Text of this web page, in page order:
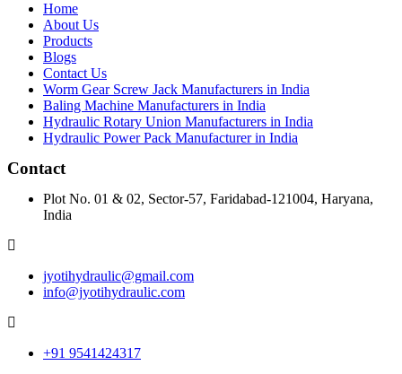
Home
About Us
Products
Blogs
Contact Us
Worm Gear Screw Jack Manufacturers in India
Baling Machine Manufacturers in India
Hydraulic Rotary Union Manufacturers in India
Hydraulic Power Pack Manufacturer in India
Contact
Plot No. 01 & 02, Sector-57, Faridabad-121004, Haryana,
India
jyotihydraulic@gmail.com
info@jyotihydraulic.com
+91 9541424317